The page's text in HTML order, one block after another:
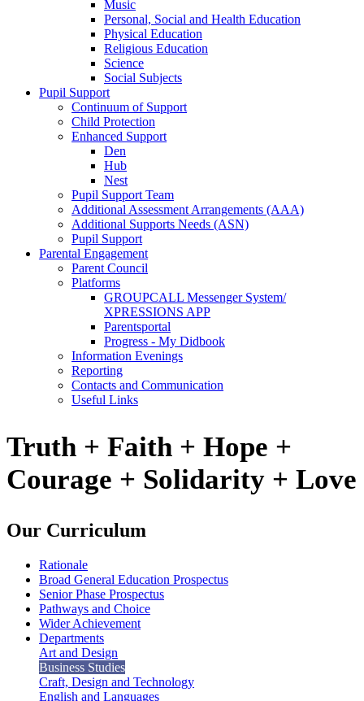
Music
Personal, Social and Health Education
Physical Education
Religious Education
Science
Social Subjects
Pupil Support
Continuum of Support
Child Protection
Enhanced Support
Den
Hub
Nest
Pupil Support Team
Additional Assessment Arrangements (AAA)
Additional Supports Needs (ASN)
Pupil Support
Parental Engagement
Parent Council
Platforms
GROUPCALL Messenger System/
XPRESSIONS APP
Parentsportal
Progress - My Didbook
Information Evenings
Reporting
Contacts and Communication
Useful Links
Truth + Faith + Hope +
Courage + Solidarity + Love
Our Curriculum
Rationale
Broad General Education Prospectus
Senior Phase Prospectus
Pathways and Choice
Wider Achievement
Departments
Art and Design
Business Studies
Craft, Design and Technology
English and Languages